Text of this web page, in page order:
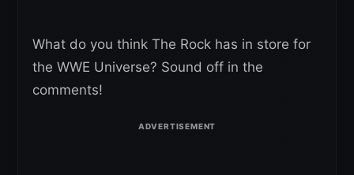
What do you think The Rock has in store for
the WWE Universe? Sound off in the
comments!